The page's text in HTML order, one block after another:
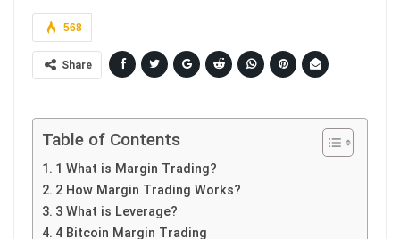
568
Share
Table of Contents
1 What is Margin Trading?
2 How Margin Trading Works?
3 What is Leverage?
4 Bitcoin Margin Trading